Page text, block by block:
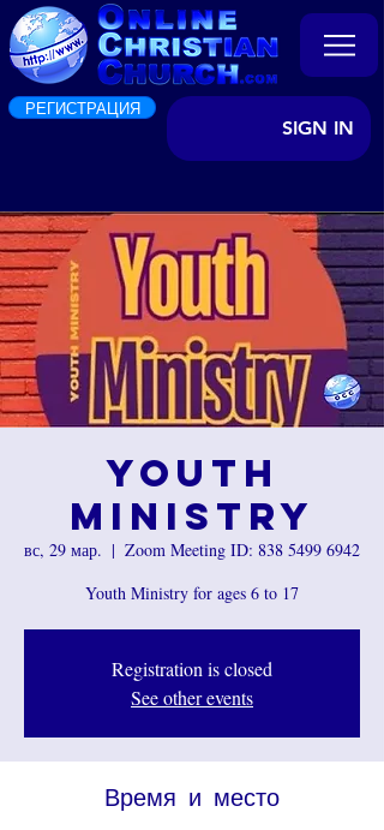
РЕГИСТРАЦИЯ
SIGN IN
Youth
Ministry
вс, 29 мар.
  |
Zoom Meeting ID: 838 5499 6942
Youth Ministry for ages 6 to 17
Registration is closed
See other events
Время и место